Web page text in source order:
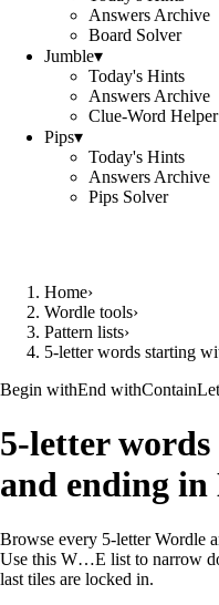
Answers Archive
Board Solver
Jumble▾
Today's Hints
Answers Archive
Clue-Word Helper
Pips▾
Today's Hints
Answers Archive
Pips Solver
Home›
Wordle tools›
Pattern lists›
5-letter words starting
Begin withEnd withContain
5-letter
and ending in
Browse every 5-letter Wordle
Use this W…E list to narrow
last tiles are locked in.